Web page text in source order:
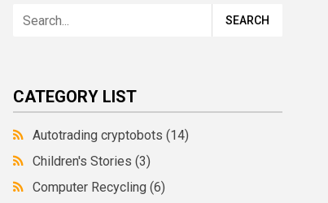
CATEGORY LIST
Autotrading cryptobots(14)
Children's Stories(3)
Computer Recycling(6)